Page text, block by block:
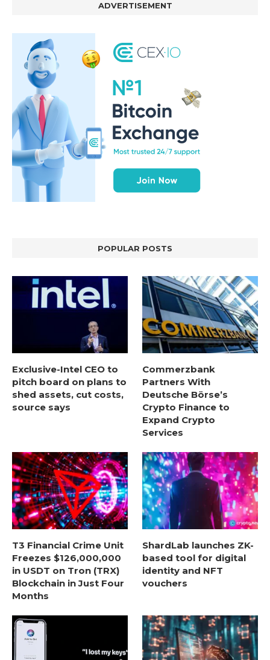
ADVERTISEMENT
POPULAR POSTS
Exclusive-Intel CEO to
pitch board on plans to
shed assets, cut costs,
source says
Commerzbank
Partners With
Deutsche Börse’s
Crypto Finance to
Expand Crypto
Services
T3 Financial Crime Unit
Freezes $126,000,000
in USDT on Tron (TRX)
Blockchain in Just Four
Months
ShardLab launches ZK-
based tool for digital
identity and NFT
vouchers